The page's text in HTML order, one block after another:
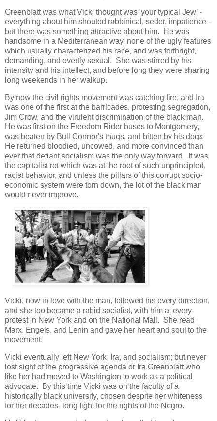
Greenblatt was what Vicki thought was 'your typical Jew' -
everything about him shouted rabbinical, seder, impatience -
but there was something attractive about him. He was
handsome in a Mediterranean way, none of the ugly features
which usually characterized his race, and was forthright,
demanding, and overtly sexual. She was stirred by his
intensity and his intellect, and before long they were sharing
long weekends in her walkup.
By now the civil rights movement was catching fire, and Ira
was one of the first at the barricades, protesting segregation,
Jim Crow, and the virulent discrimination of the black man.
He was first on the Freedom Rider buses to Montgomery,
was beaten by Bull Connor's thugs, and bitten by his dogs
He returned bloodied, uncowed, and more convinced than
ever that defiant socialism was the only way forward. It was
the capitalist rot which was at the root of such unprincipled,
racist behavior, and unless the pillars of this corrupt socio-
economic system were torn down, the lot of the black man
would never improve.
Vicki, now in love with the man, followed his every direction,
and she too became a rabid socialist, with him at every
protest in New York and on the National Mall. She read
Marx, Engels, and Lenin and gave her heart and soul to the
movement.
Vicki eventually left New York, Ira, and socialism; but never
lost sight of the progressive agenda or Ira Greenblatt who
like her had moved to Washington to work as a political
advocate. By this time Vicki was on the faculty of a
historically black university, chosen despite her whiteness
for her decades- long fight for the rights of the Negro.